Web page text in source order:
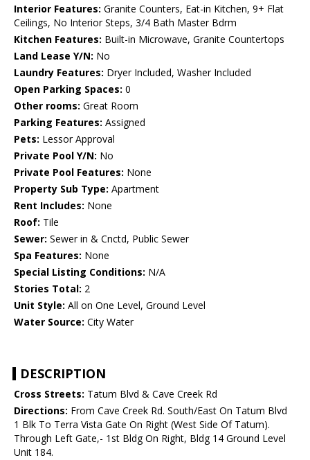
Interior Features: Granite Counters, Eat-in Kitchen, 9+ Flat
Ceilings, No Interior Steps, 3/4 Bath Master Bdrm
Kitchen Features: Built-in Microwave, Granite Countertops
Land Lease Y/N: No
Laundry Features: Dryer Included, Washer Included
Open Parking Spaces: 0
Other rooms: Great Room
Parking Features: Assigned
Pets: Lessor Approval
Private Pool Y/N: No
Private Pool Features: None
Property Sub Type: Apartment
Rent Includes: None
Roof: Tile
Sewer: Sewer in & Cnctd, Public Sewer
Spa Features: None
Special Listing Conditions: N/A
Stories Total: 2
Unit Style: All on One Level, Ground Level
Water Source: City Water
DESCRIPTION
Cross Streets: Tatum Blvd & Cave Creek Rd
Directions: From Cave Creek Rd. South/East On Tatum Blvd
1 Blk To Terra Vista Gate On Right (West Side Of Tatum).
Through Left Gate,- 1st Bldg On Right, Bldg 14 Ground Level
Unit 184.